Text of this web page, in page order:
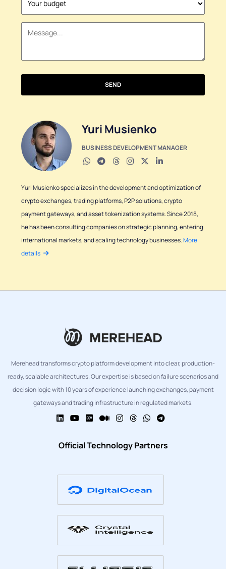
+1
SEND
Yuri Musienko
BUSINESS DEVELOPMENT MANAGER
Yuri Musienko specializes in the development and optimization of
crypto exchanges, trading platforms, P2P solutions, crypto
payment gateways, and asset tokenization systems. Since 2018,
he has been consulting companies on strategic planning, entering
international markets, and scaling technology businesses.More
details
Merehead transforms crypto platform development into clear, production-
ready, scalable architectures. Our expertise is based on failure scenarios and
decision logic with 10 years of experience launching exchanges, payment
gateways and trading infrastructure in regulated markets.
Official Technology Partners